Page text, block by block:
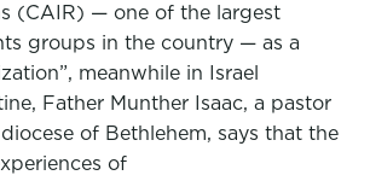
(CAIR) — one of the largest
groups in the country — as a
meanwhile in Israel
Father Munther Isaac, a pastor
of Bethlehem, says that the
of